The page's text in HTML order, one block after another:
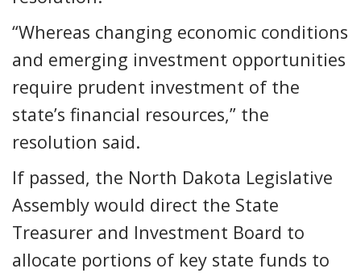
“Whereas changing economic conditions
and emerging investment opportunities
require prudent investment of the
state’s financial resources,” the
resolution said.
If passed, the North Dakota Legislative
Assembly would direct the State
Treasurer and Investment Board to
allocate portions of key state funds to